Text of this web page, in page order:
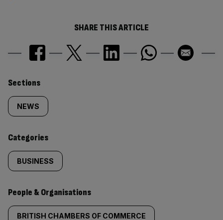
SHARE THIS ARTICLE
Similarly
tagged
content:
Sections
NEWS
Categories
BUSINESS
People & Organisations
BRITISH CHAMBERS OF COMMERCE